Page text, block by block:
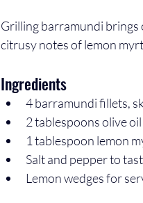
Grilling barramundi brings
citrusy notes of lemon
Ingredients
4 barramundi fillets,
2 tablespoons olive oil
1 tablespoon lemon
Salt and pepper to
Lemon wedges for